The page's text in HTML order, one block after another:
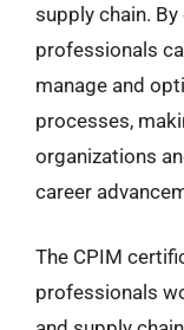
supply chain.
professionals
manage and
processes,
organizations
career
The CPIM
professionals